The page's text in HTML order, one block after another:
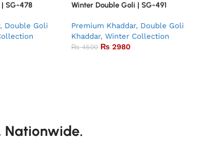
SG-478
, Double Goli
Winter Double Goli | SG-491
Premium Khaddar, Double Goli
Khaddar, Winter Collection
₨4500 ₨ 2980
Nationwide.